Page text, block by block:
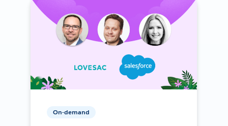
On-demand